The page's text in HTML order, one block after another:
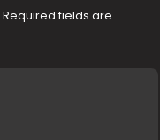
Required fields are